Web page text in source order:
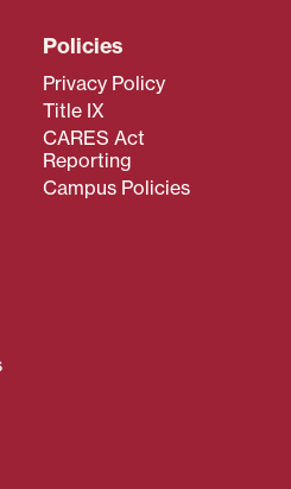
Policies
Privacy Policy
Title IX
CARES Act
Reporting
Campus Policies